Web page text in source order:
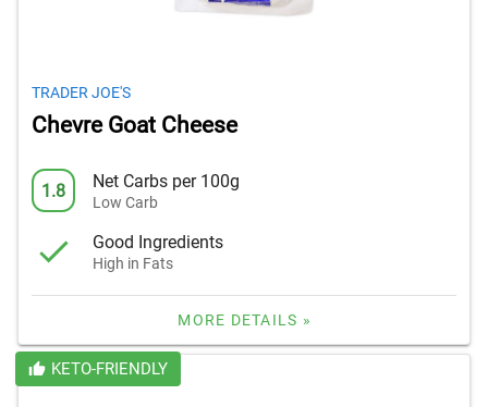
TRADER JOE'S
Chevre Goat Cheese
1.8 Net Carbs per 100g
Low Carb
Good Ingredients
High in Fats
MORE DETAILS »
KETO-FRIENDLY